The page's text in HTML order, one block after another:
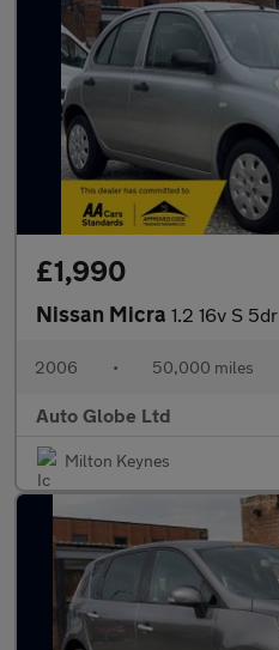
£1,990
Nissan Micra 1.2 16v S 5dr
2006 • 50,000 miles
Auto Globe Ltd
Milton Keynes